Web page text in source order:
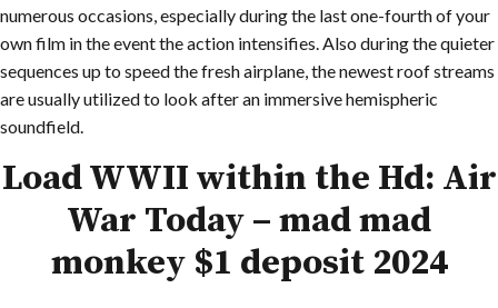
numerous occasions, especially during the last one-fourth of your
own film in the event the action intensifies. Also during the quieter
sequences up to speed the fresh airplane, the newest roof streams
are usually utilized to look after an immersive hemispheric
soundfield.
Load WWII within the Hd: Air
War Today – mad mad
monkey $1 deposit 2024